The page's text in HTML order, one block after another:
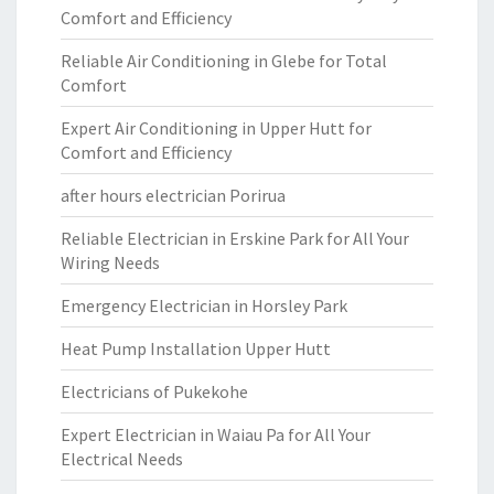
Comfort and Efficiency
Reliable Air Conditioning in Glebe for Total
Comfort
Expert Air Conditioning in Upper Hutt for
Comfort and Efficiency
after hours electrician Porirua
Reliable Electrician in Erskine Park for All Your
Wiring Needs
Emergency Electrician in Horsley Park
Heat Pump Installation Upper Hutt
Electricians of Pukekohe
Expert Electrician in Waiau Pa for All Your
Electrical Needs